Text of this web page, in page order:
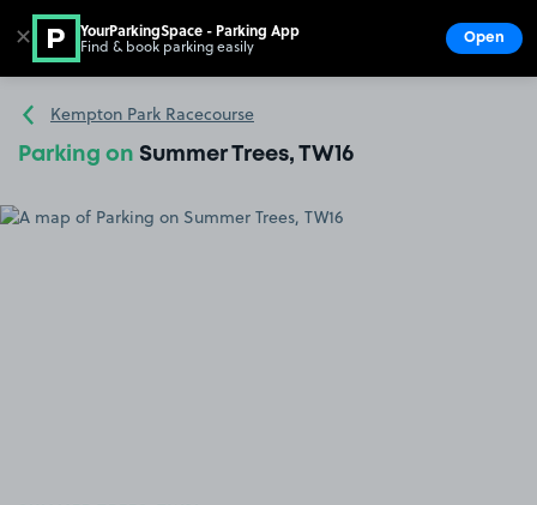
Go to the homepage
Kempton Park Racecourse
Parking on Summer Trees, TW16
✕ YourParkingSpace - Parking App
Find & book parking easily Open